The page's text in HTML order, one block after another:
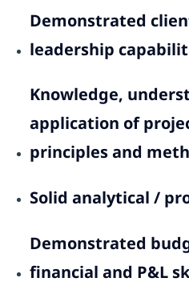
Demonstrated
leadership
Knowledge,
application of
principles and
Solid analytical /
Demonstrated
financial and P&L